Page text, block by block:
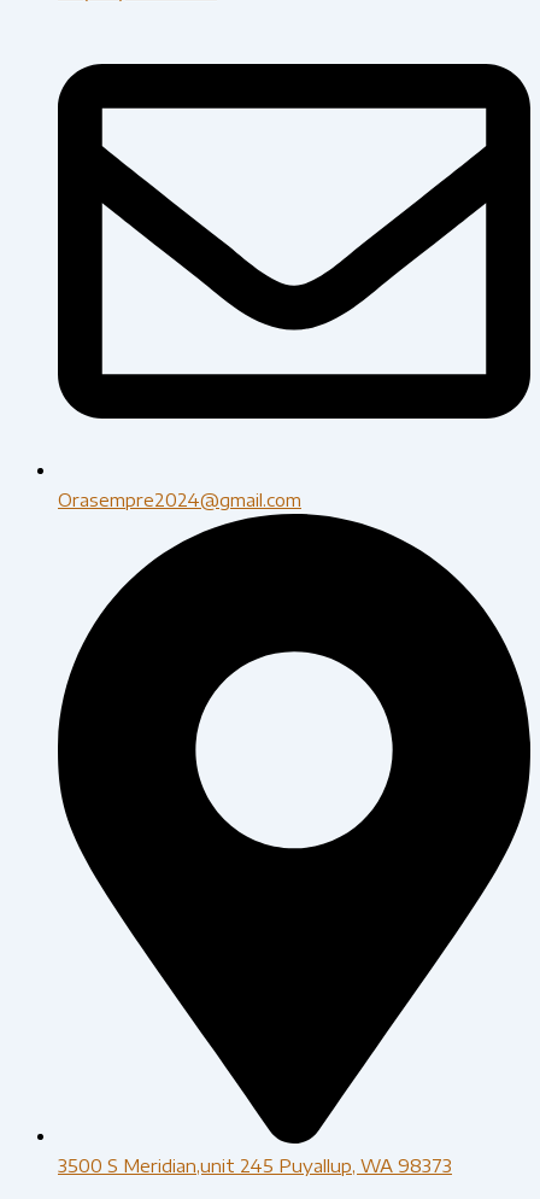
Orasempre2024@gmail.com
3500 S Meridian,unit 245 Puyallup, WA 98373